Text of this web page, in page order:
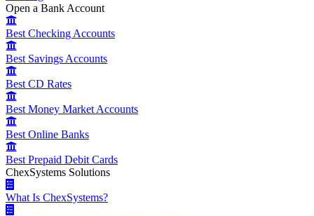
Open a Bank Account
Best Checking Accounts
Best Savings Accounts
Best CD Rates
Best Money Market Accounts
Best Online Banks
Best Prepaid Debit Cards
ChexSystems Solutions
What Is ChexSystems?